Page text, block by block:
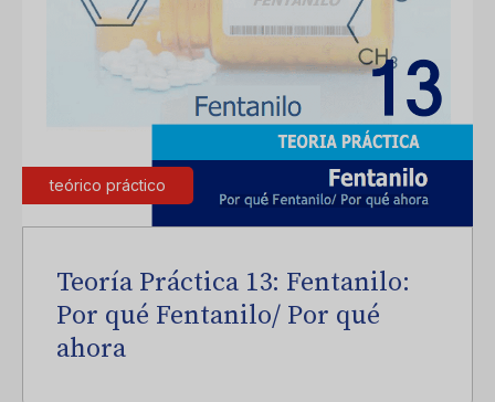
teórico práctico
Teoría Práctica 13: Fentanilo:
Por qué Fentanilo/ Por qué
ahora